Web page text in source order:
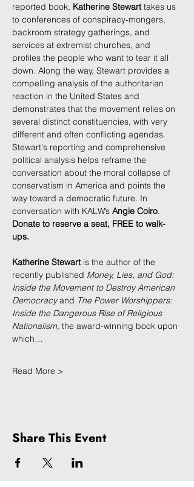
reported book, Katherine Stewart takes us
to conferences of conspiracy-mongers,
backroom strategy gatherings, and
services at extremist churches, and
profiles the people who want to tear it all
down. Along the way, Stewart provides a
compelling analysis of the authoritarian
reaction in the United States and
demonstrates that the movement relies on
several distinct constituencies, with very
different and often conflicting agendas.
Stewart's reporting and comprehensive
political analysis helps reframe the
conversation about the moral collapse of
conservatism in America and points the
way toward a democratic future. In
conversation with KALW’s Angie Coiro.
Donate to reserve a seat, FREE to walk-
ups.
Katherine Stewart is the author of the
recently published Money, Lies, and God:
Inside the Movement to Destroy American
Democracy and The Power Worshippers:
Inside the Dangerous Rise of Religious
Nationalism, the award-winning book upon
which…
Read More >
Share This Event